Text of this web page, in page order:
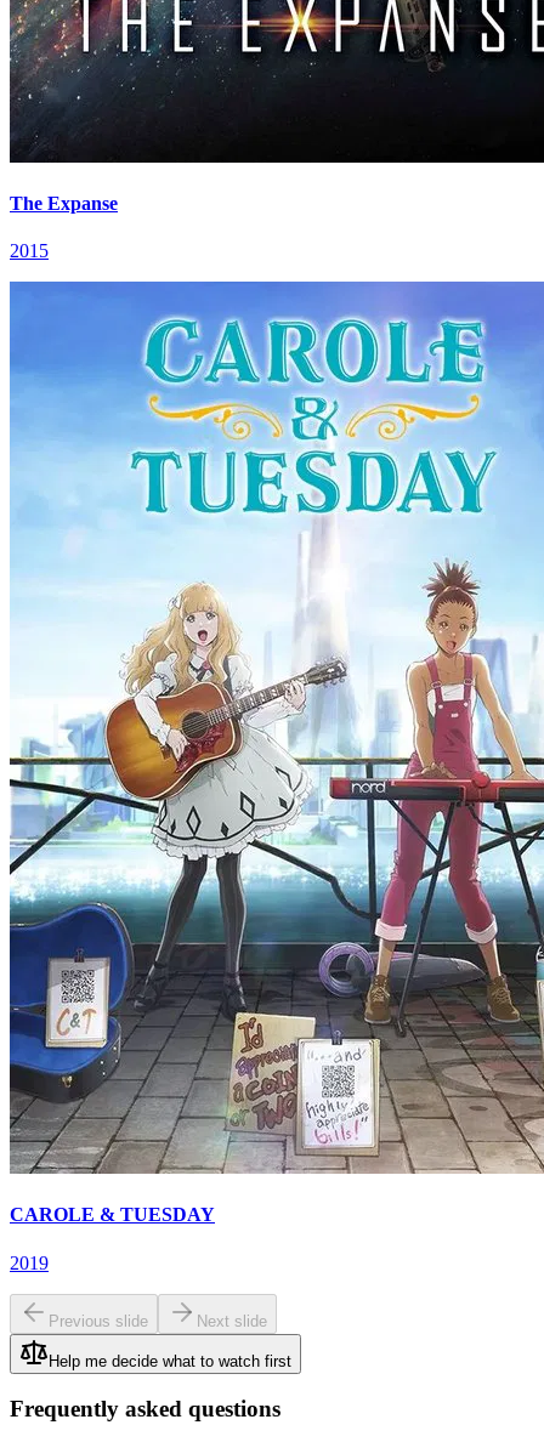
The Expanse
2015
CAROLE & TUESDAY
2019
Previous slide Next slide
Help me decide what to watch first
Frequently asked questions